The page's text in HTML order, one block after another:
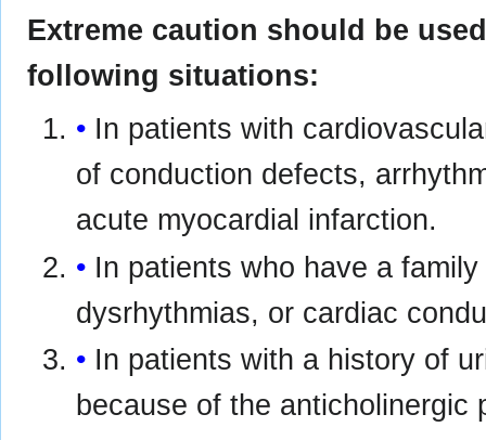
Extreme caution should be
following situations:
In patients with
of conduction defects,
acute myocardial infarction.
In patients who have a
dysrhythmias, or cardiac
In patients with a history of
because of the anticholinergic